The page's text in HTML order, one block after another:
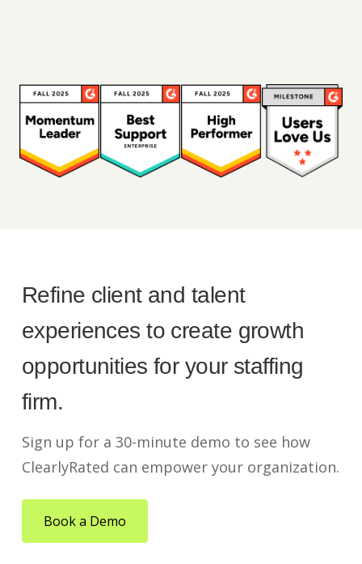
Refine client and talent
experiences to create growth
opportunities for your staffing
firm.
Sign up for a 30-minute demo to see how
ClearlyRated can empower your organization.
Book a Demo